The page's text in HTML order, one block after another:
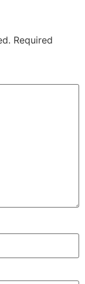
Required